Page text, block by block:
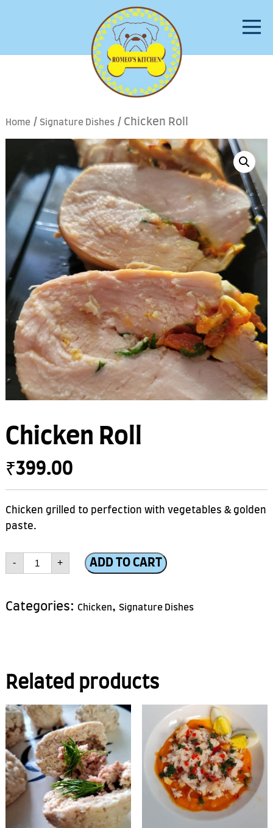
Home/ Signature Dishes/ Chicken Roll
Chicken Roll
₹399.00
Chicken grilled to perfection with vegetables & golden
paste.
-
Chicken
Roll
+ ADD TO CART
Categories: Chicken, Signature Dishes
Related products